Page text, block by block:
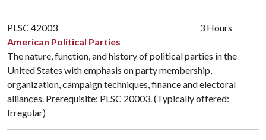
PLSC 42003
3 Hours
American Political Parties
The nature, function, and history of political parties in the
United States with emphasis on party membership,
organization, campaign techniques, finance and electoral
alliances. Prerequisite: PLSC 20003. (Typically offered:
Irregular)